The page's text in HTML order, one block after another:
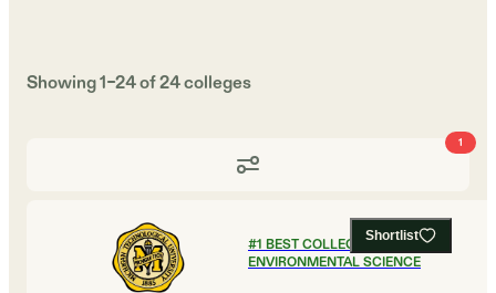
Showing1–24of24colleges
1
Shortlist
#1 BEST COLLEGES FOR
ENVIRONMENTAL SCIENCE